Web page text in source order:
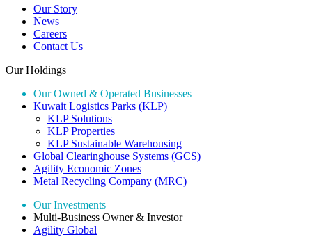
Our Story
News
Careers
Contact Us
Our Holdings
Our Owned & Operated Businesses
Kuwait Logistics Parks (KLP)
KLP Solutions
KLP Properties
KLP Sustainable Warehousing
Global Clearinghouse Systems (GCS)
Agility Economic Zones
Metal Recycling Company (MRC)
Our Investments
Multi-Business Owner & Investor
Agility Global